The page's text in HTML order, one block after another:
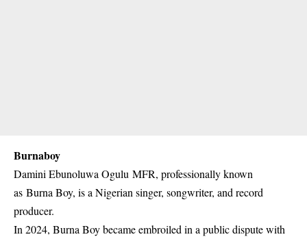
Burnaboy
Damini Ebunoluwa Ogulu MFR, professionally known
as Burna Boy, is a Nigerian singer, songwriter, and record
producer.
In 2024, Burna Boy became embroiled in a public dispute with